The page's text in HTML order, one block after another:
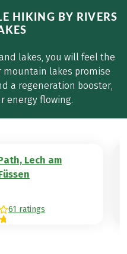
HIKING BY RIVERS
lakes, you will feel the
mountain lakes promise
a regeneration booster,
energy flowing.
Lech am
61 ratings